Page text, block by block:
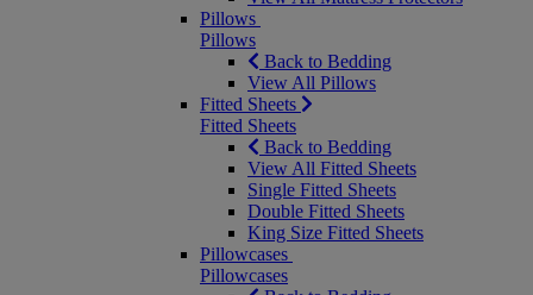
Pillows
Pillows
Back to Bedding
View All Pillows
Fitted Sheets
Fitted Sheets
Back to Bedding
View All Fitted Sheets
Single Fitted Sheets
Double Fitted Sheets
King Size Fitted Sheets
Pillowcases
Pillowcases